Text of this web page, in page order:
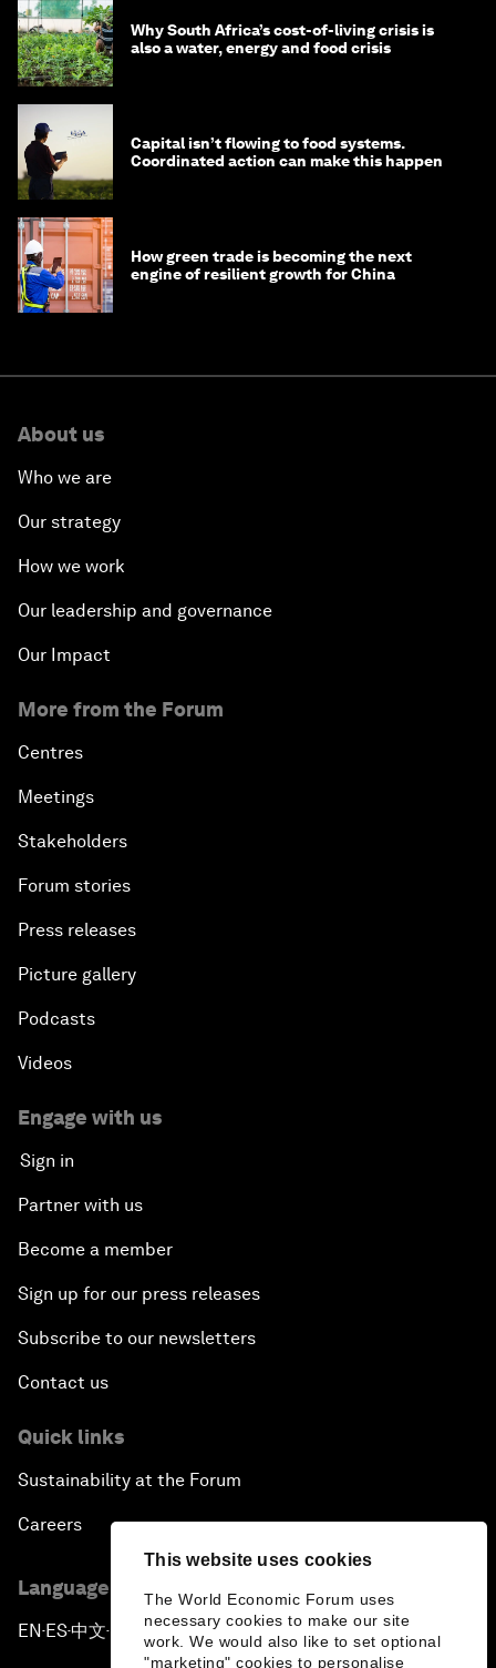
This website uses cookies
The World Economic Forum uses
necessary cookies to make our site
work. We would also like to set optional
"marketing" cookies to personalise
Why South Africa’s cost-of-living crisis is
also a water, energy and food crisis
Capital isn’t flowing to food systems.
Coordinated action can make this happen
How green trade is becoming the next
engine of resilient growth for China
About us
Who we are
Our strategy
How we work
Our leadership and governance
Our Impact
More from the Forum
Centres
Meetings
Stakeholders
Forum stories
Press releases
Picture gallery
Podcasts
Videos
Engage with us
Sign in
Partner with us
Become a member
Sign up for our press releases
Subscribe to our newsletters
Contact us
Quick links
Sustainability at the Forum
Careers
Language editions
EN ▪ ES▪中文▪ 日本語